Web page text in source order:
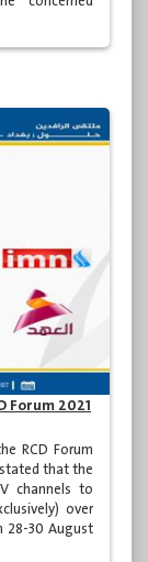
Forum 2021
RCD Forum
that the
channels to
over
28-30 August